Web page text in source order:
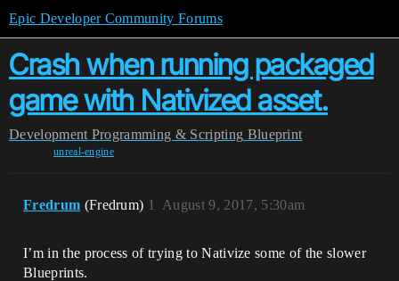
Epic Developer Community Forums
Crash when running packaged
game with Nativized asset.
Development Programming & Scripting Blueprint
unreal-engine
Fredrum (Fredrum) August 9, 2017, 5:30am
1
I’m in the process of trying to Nativize some of the slower
Blueprints.